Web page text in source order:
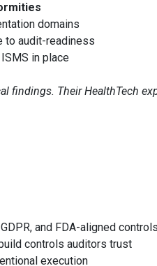
domains
to audit-readiness
in place
findings. Their HealthTech
and FDA-aligned controls
controls auditors trust
execution